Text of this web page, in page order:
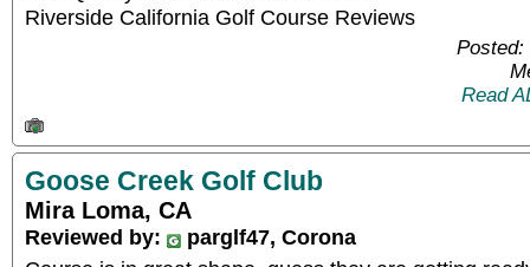
Riverside California Golf Course Reviews
Posted:
Read
Goose Creek Golf Club
Mira Loma, CA
Reviewed by:
parglf47, Corona